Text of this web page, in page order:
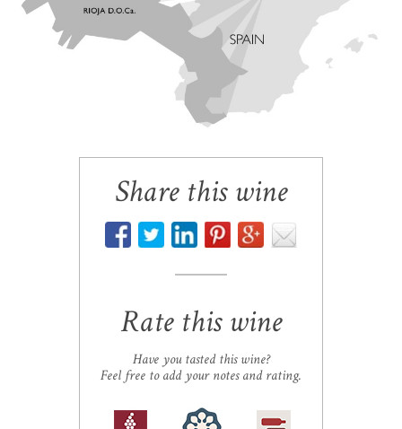
Share this wine
Rate this wine
Have you tasted this wine?
Feel free to add your notes and rating.